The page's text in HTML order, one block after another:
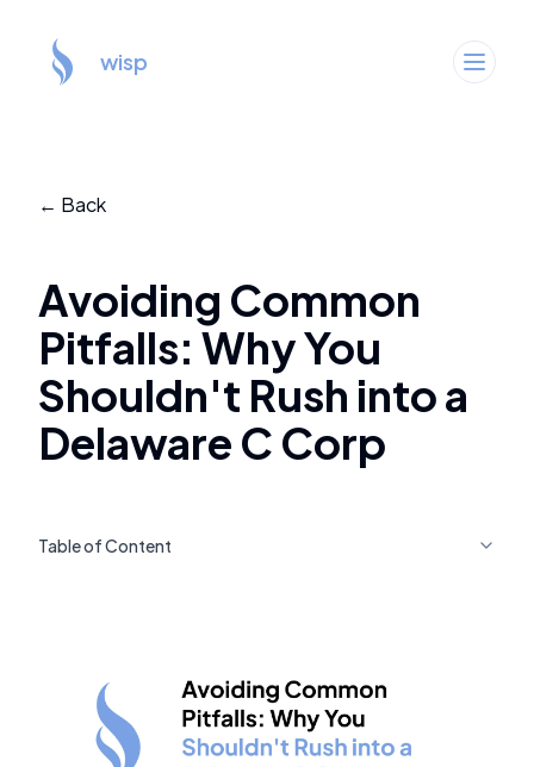
wisp
← Back
Avoiding Common
Pitfalls: Why You
Shouldn't Rush into a
Delaware C Corp
Table of Content